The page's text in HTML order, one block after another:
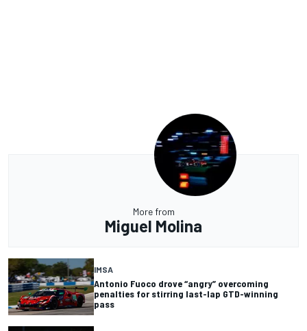
More from
Miguel Molina
IMSA
Antonio Fuoco drove “angry” overcoming
penalties for stirring last-lap GTD-winning
pass